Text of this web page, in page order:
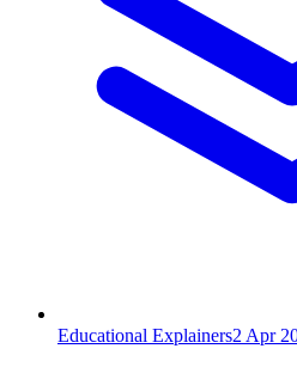
Educational Explainers2 Apr